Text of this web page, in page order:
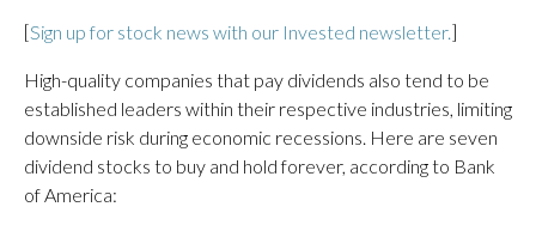
[Sign up for stock news with our Invested newsletter.]
High-quality companies that pay dividends also tend to be
established leaders within their respective industries, limiting
downside risk during economic recessions. Here are seven
dividend stocks to buy and hold forever, according to Bank
of America: